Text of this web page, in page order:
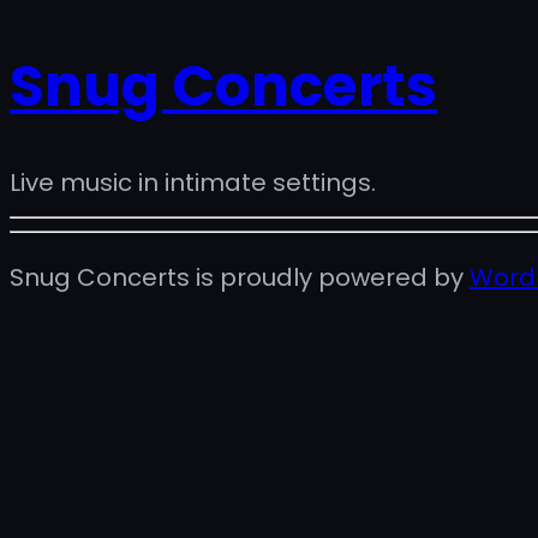
Snug Concerts
Live music in intimate settings.
Snug Concerts is proudly powered by